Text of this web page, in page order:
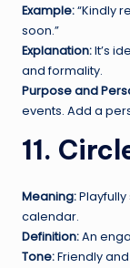
Example:“Kindly
soon.”
Explanation:It’s
and formality.
Purpose and
events. Add a
11.
Meaning:
calendar.
Definition:An
Tone:Friendly